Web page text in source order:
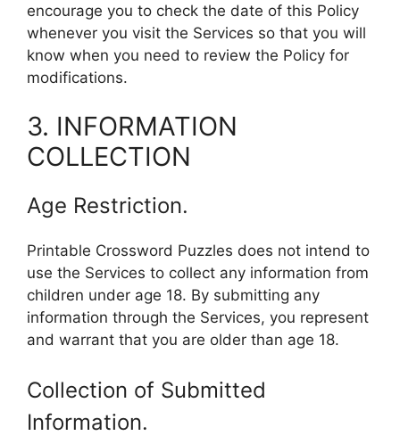
encourage you to check the date of this Policy
whenever you visit the Services so that you will
know when you need to review the Policy for
modifications.
3. INFORMATION
COLLECTION
Age Restriction.
Printable Crossword Puzzles does not intend to
use the Services to collect any information from
children under age 18. By submitting any
information through the Services, you represent
and warrant that you are older than age 18.
Collection of Submitted
Information.